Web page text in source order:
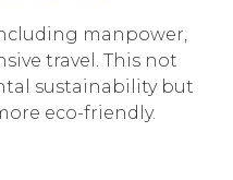
manpower,
travel. This not
sustainability but
eco-friendly.